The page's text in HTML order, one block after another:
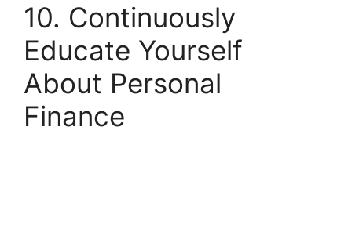
10. Continuously
Educate Yourself
About Personal
Finance